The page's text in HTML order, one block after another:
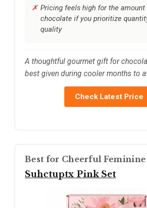
Pricing feels high for the amount
chocolate if you prioritize
quality
A thoughtful gourmet gift for
best given during cooler months to
Check Latest Price
Best for Cheerful
Suhctuptx Pink Set